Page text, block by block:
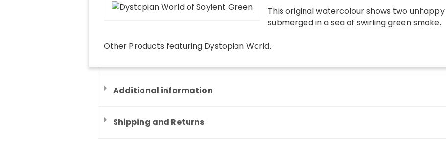
This original watercolour shows two
submerged in a sea of swirling green smoke.
Other Products featuring Dystopian World.
Additional information
Shipping and Returns